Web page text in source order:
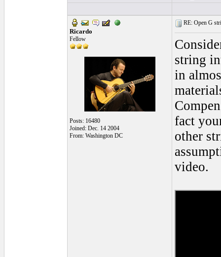
Ricardo
Fellow
Posts: 16480
Joined: Dec. 14 2004
From: Washington DC
RE: Open G
string
in
fact
other
video.